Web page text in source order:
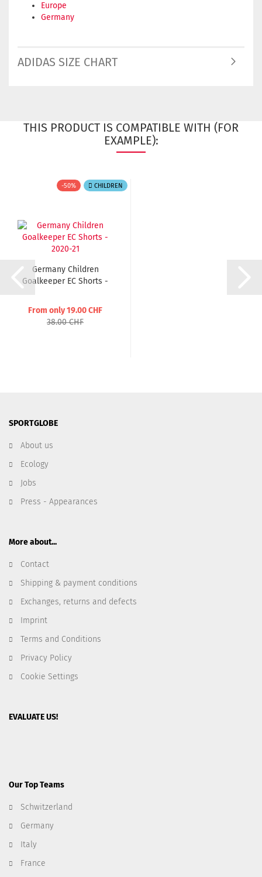
Europe
Germany
ADIDAS SIZE CHART
THIS PRODUCT IS COMPATIBLE WITH (FOR
EXAMPLE):
-50% CHILDREN
Germany Children
Goalkeeper EC Shorts -
From only 19.00 CHF
38.00 CHF
SPORTGLOBE
About us
Ecology
Jobs
Press - Appearances
More about...
Contact
Shipping & payment conditions
Exchanges, returns and defects
Imprint
Terms and Conditions
Privacy Policy
Cookie Settings
EVALUATE US!
Our Top Teams
Schwitzerland
Germany
Italy
France